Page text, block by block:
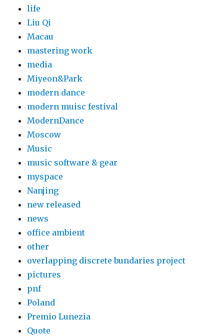
life
Liu Qi
Macau
mastering work
media
Miyeon&Park
modern dance
modern muisc festival
ModernDance
Moscow
Music
music software & gear
myspace
Nanjing
new released
news
office ambient
other
overlapping discrete bundaries project
pictures
pnf
Poland
Premio Lunezia
Quote